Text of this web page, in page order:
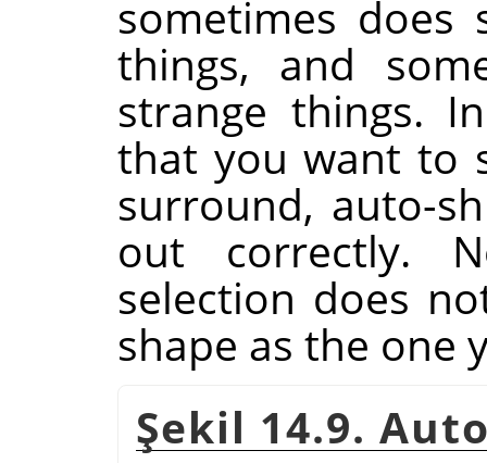
sometimes does
things, and
strange things.
that you want to
surround, auto-
out correctly.
selection does
shape as the one
Şekil 14.9.